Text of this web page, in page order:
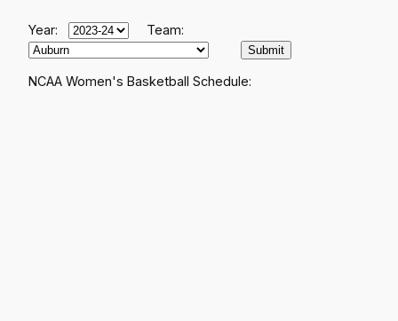
Year: Team:
NCAA Women's Basketball Schedule: